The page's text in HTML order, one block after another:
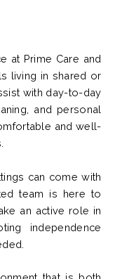
at Prime Care and
living in shared or
with day-to-day
and personal
and well-
can come with
team is here to
an active role in
independence